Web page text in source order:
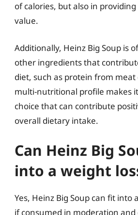
of calories, but also in
value.
Additionally, Heinz Big Soup is
other ingredients that
diet, such as protein from meat
multi-nutritional profile makes
choice that can contribute
overall dietary intake.
Can Heinz Big
into a weight
Yes, Heinz Big Soup can fit into
if consumed in moderation